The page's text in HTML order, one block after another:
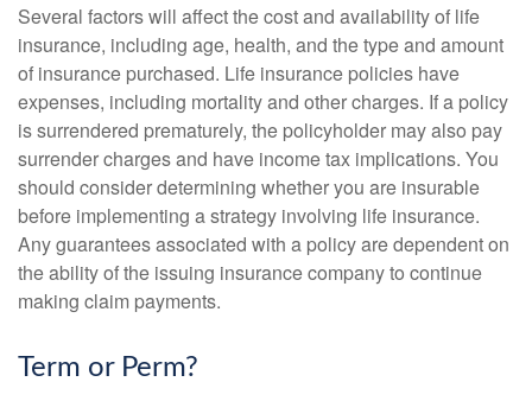
Several factors will affect the cost and availability of life
insurance, including age, health, and the type and amount
of insurance purchased. Life insurance policies have
expenses, including mortality and other charges. If a policy
is surrendered prematurely, the policyholder may also pay
surrender charges and have income tax implications. You
should consider determining whether you are insurable
before implementing a strategy involving life insurance.
Any guarantees associated with a policy are dependent on
the ability of the issuing insurance company to continue
making claim payments.
Term or Perm?